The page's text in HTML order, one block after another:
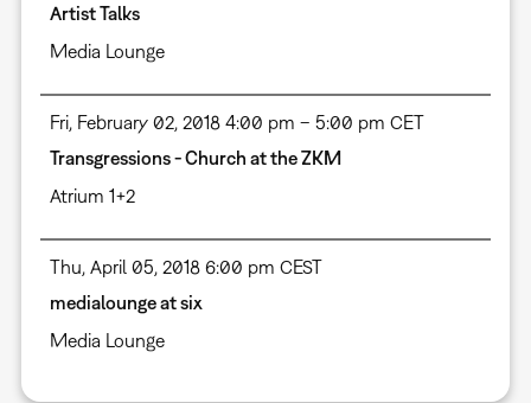
Artist Talks
Media Lounge
Fri, February 02, 2018 4:00 pm – 5:00 pm CET
Transgressions - Church at the ZKM
Atrium 1+2
Thu, April 05, 2018 6:00 pm CEST
medialounge at six
Media Lounge